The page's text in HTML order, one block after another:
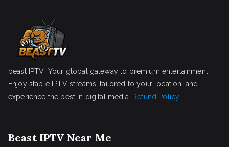
beast IPTV: Your global gateway to premium entertainment.
Enjoy stable IPTV streams, tailored to your location, and
experience the best in digital media.
Refund Policy
Beast IPTV Near Me